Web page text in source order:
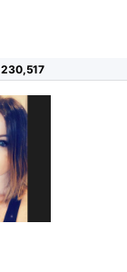
230,517